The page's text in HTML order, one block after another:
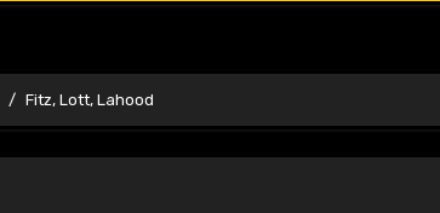
Fitz, Lott, Lahood